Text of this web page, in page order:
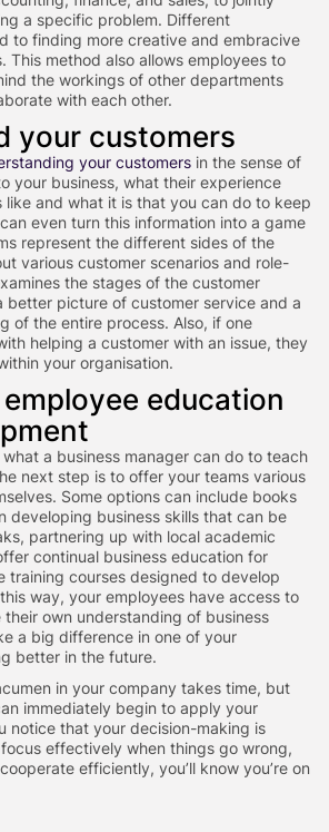
a specific problem. Different
to finding more creative and embracive
This method also allows employees to
the workings of other departments
with each other.
your customers
your customers in the sense of
your business, what their experience
like and what it is that you can do to keep
even turn this information into a game
represent the different sides of the
various customer scenarios and role-
the stages of the customer
better picture of customer service and a
of the entire process. Also, if one
helping a customer with an issue, they
your organisation.
education
a business manager can do to teach
next step is to offer your teams various
Some options can include books
developing business skills that can be
partnering up with local academic
continual business education for
training courses designed to develop
way, your employees have access to
own understanding of business
a big difference in one of your
better in the future.
in your company takes time, but
immediately begin to apply your
notice that your decision-making is
effectively when things go wrong,
efficiently, you’ll know you’re on